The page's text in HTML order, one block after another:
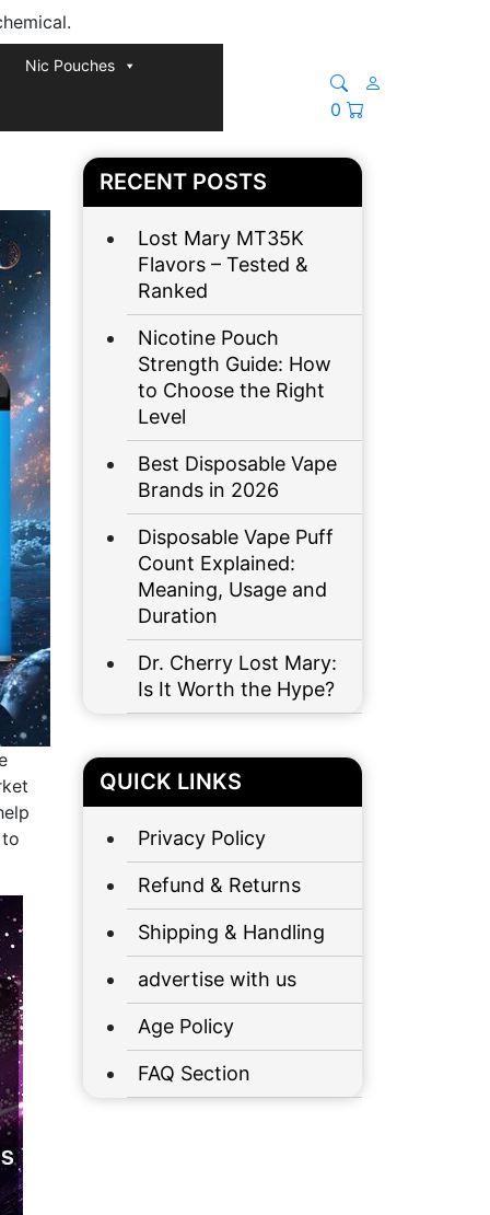
Nic Pouches
0
RECENT POSTS
Lost Mary MT35K
Flavors – Tested &
Ranked
Nicotine Pouch
Strength Guide: How
to Choose the Right
Level
Best Disposable Vape
Brands in 2026
Disposable Vape Puff
Count Explained:
Meaning, Usage and
Duration
Dr. Cherry Lost Mary:
Is It Worth the Hype?
QUICK LINKS
Privacy Policy
Refund & Returns
Shipping & Handling
advertise with us
Age Policy
FAQ Section